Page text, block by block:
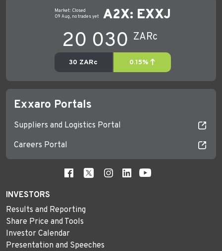
Exxaro Portals
Suppliers and Logistics Portal
Careers Portal
INVESTORS
Results and Reporting
Share Price and Tools
Investor Calendar
Presentation and Speeches